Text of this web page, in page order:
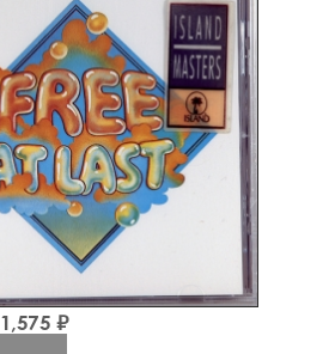
1,575 ₽